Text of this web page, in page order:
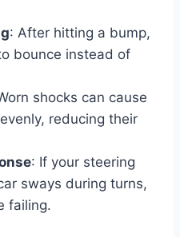
: After hitting a bump,
bounce instead of
shocks can cause
reducing their
: If your steering
sways during turns,
failing.